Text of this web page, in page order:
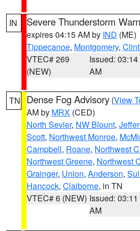
IN Severe Thunderstorm
expires 04:15 AM by IND (ME)
Tippecanoe, Montgomery,
VTEC# 269
(NEW)
Issued: 03:14
AM
TN Dense Fog Advisory (View
AM by MRX (CED)
North Sevier, NW Blount,
Scott, Northwest Monroe,
Campbell, Roane, Northwest
Northwest Greene, Northwest
Grainger, Union, Anderson,
Hancock, Claiborne, in TN
VTEC# 6 (NEW) Issued: 03:11
AM